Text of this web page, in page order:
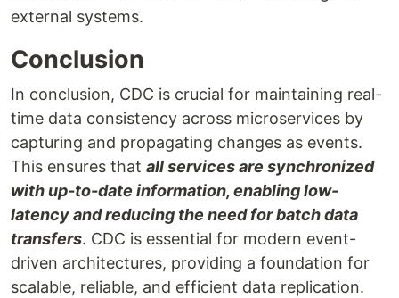
external systems.
Conclusion
In conclusion, CDC is crucial for maintaining real-
time data consistency across microservices by
capturing and propagating changes as events.
This ensures that all services are synchronized
with up-to-date information, enabling low-
latency and reducing the need for batch data
transfers. CDC is essential for modern event-
driven architectures, providing a foundation for
scalable, reliable, and efficient data replication.